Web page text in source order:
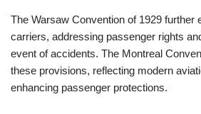
The Warsaw Convention of 1929 further
carriers, addressing passenger rights
event of accidents. The Montreal
these provisions, reflecting modern
enhancing passenger protections.